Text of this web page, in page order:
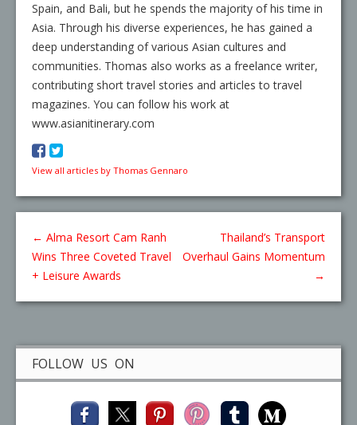
Spain, and Bali, but he spends the majority of his time in
Asia. Through his diverse experiences, he has gained a
deep understanding of various Asian cultures and
communities. Thomas also works as a freelance writer,
contributing short travel stories and articles to travel
magazines. You can follow his work at
www.asianitinerary.com
View all articles by Thomas Gennaro
← Alma Resort Cam Ranh
Wins Three Coveted Travel
+ Leisure Awards
Thailand’s Transport
Overhaul Gains Momentum
→
FOLLOW US ON